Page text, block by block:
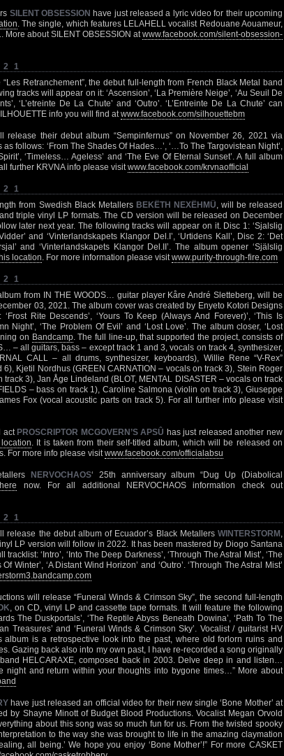
SILENT OBSESSION have just released a lyric video for their upcoming
. The single, which features LELAHELL vocalist Redouane Aouameur,
about SILENT OBSESSION atwww.facebook.com/silent-obsession-
Retranchement”, the debut full-length from French Black Metal band
tracks will appear on it: ‘Ascension’, ‘La Première Neige’, ‘Au Seuil De
‘L’etreinte De La Chute’ and ‘Outro’. ‘L’Entreinte De La Chute’ can
info you will find atwww.facebook.com/silhouettebm
release their debut album “Sempinfernus” on November 26, 2021 via
follows: ‘From The Shades Of Hades…’, ‘…To The Targovistean Night’,
‘Timeless… Ageless’ and ‘The Eve Of Eternal Sunset’. A full album
further KRVNA info please visitwww.facebook.com/krvnaofficial
from Swedish Black Metallers BEKËTH NEXËHMÜ, will be released
triple vinyl LP formats. The CD version will be released on December
later next year. The following tracks will appear on it. Disc 1: ‘Sjalslig
and ‘Vinterlandskapets Klangor Del.I’, ‘Urtidens Kall’, Disc 2: ‘Det
and ‘Vinterlandskapets Klangor Del.II’. The album opener ‘Själslig
location. For more information please visitwww.purity-through-fire.com
from IN THE WOODS… guitar player Kåre André Sletteberg, will be
03, 2021. The album cover was created by Enyeto Kotori Designs
Rite Descends’, ‘Yours To Keep (Always And Forever)’, ‘This Is
Night’, ‘The Problem Of Evil’ and ‘Lost Love’. The album closer, ‘Lost
on Bandcamp. The full line-up, that supported the project, consists of
– all guitars, bass – except track 1 and 3, vocals on track 4, synthesizer,
CALL – all drums, synthesizer, keyboards), Willie Rene “V-Rex”
Kjetil Nordhus (GREEN CARNATION – vocals on track 3), Stein Roger
3), Jan Åge Lindeland (BLOT, MENTAL DISASTER – vocals on track
– bass on track 1), Caroline Salmona (violin on track 3), Giuseppe
Fox (vocal acoustic parts on track 5). For all further info please visit
act PROSCRIPTOR MCGOVERN’S APSÛ has just released another new
. It is taken from their self-titled album, which will be released on
For more info please visitwww.facebook.com/officialabsu
NERVOCHAOS‘ 25th anniversary album “Dug Up (Diabolical
here now. For all additional NERVOCHAOS information check out
the debut album of Ecuador’s Black Metallers WINTERSTORM ,
LP version will follow in 2022. It has been mastered by Diogo Santana
‘Intro’, ‘Into The Deep Darkness’, ‘Through The Astral Mist’, ‘The
Winter’, ‘A Distant Wind Horizon’ and ‘Outro’. ‘Through The Astral Mist’
will release “Funeral Winds & Crimson Sky”, the second full-length
, on CD, vinyl LP and cassette tape formats. It will feature the following
The Duskportals’, ‘The Reptile Abyss Beneath Dowina’, ‘Path To The
Treasures’ and ‘Funeral Winds & Crimson Sky’. Vocalist / guitarist HV
album is a retrospective look into the past, where old forlorn ruins and
Gazing back also into my own past, I have re-recorded a song originally
HELCARAXE, composed back in 2003. Delve deep in and listen…
night and return within your thoughts into bygone times…” More about
have just released an official video for their new single ‘Bone Mother’ at
by Shayne Minott of Budget Blood Productions. Vocalist Megan Orvold
about this song was so much fun for us. From the twisted spooky
to the way she was brought to life in the amazing claymation
all being.’ We hope you enjoy ‘Bone Mother’!” For more CASKET